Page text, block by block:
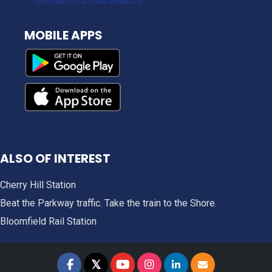
MOBILE APPS
ALSO OF INTEREST
Cherry Hill Station
Beat the Parkway traffic. Take the train to the Shore.
Bloomfield Rail Station
𝕏